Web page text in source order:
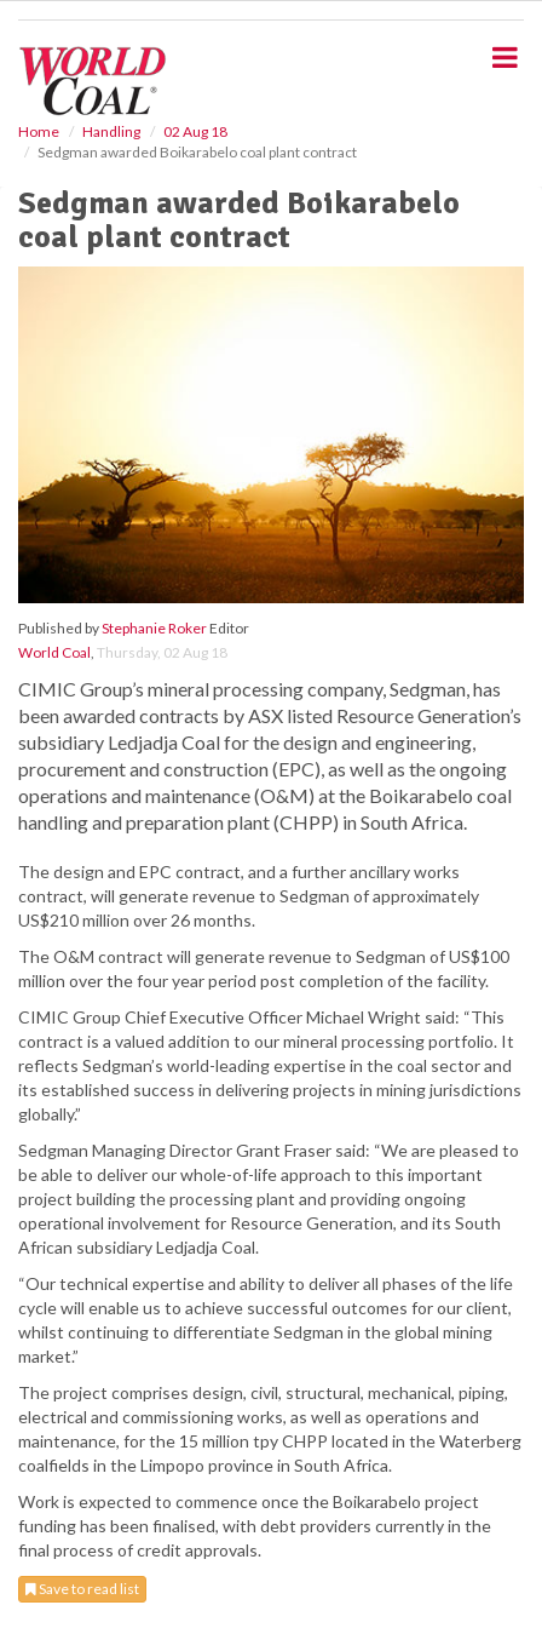
Home Handling
02 Aug 18
Sedgman awarded Boikarabelo coal plant contract
Sedgman awarded Boikarabelo
coal plant contract
Published byStephanie RokerEditor
World Coal, Thursday, 02 Aug 18
CIMIC Group’s mineral processing company, Sedgman, has
been awarded contracts by ASX listed Resource Generation’s
subsidiary Ledjadja Coal for the design and engineering,
procurement and construction (EPC), as well as the ongoing
operations and maintenance (O&M) at the Boikarabelo coal
handling and preparation plant (CHPP) in South Africa.
The design and EPC contract, and a further ancillary works
contract, will generate revenue to Sedgman of approximately
US$210 million over 26 months.
The O&M contract will generate revenue to Sedgman of US$100
million over the four year period post completion of the facility.
CIMIC Group Chief Executive Officer Michael Wright said: “This
contract is a valued addition to our mineral processing portfolio. It
reflects Sedgman’s world-leading expertise in the coal sector and
its established success in delivering projects in mining jurisdictions
globally.”
Sedgman Managing Director Grant Fraser said: “We are pleased to
be able to deliver our whole-of-life approach to this important
project building the processing plant and providing ongoing
operational involvement for Resource Generation, and its South
African subsidiary Ledjadja Coal.
“Our technical expertise and ability to deliver all phases of the life
cycle will enable us to achieve successful outcomes for our client,
whilst continuing to differentiate Sedgman in the global mining
market.”
The project comprises design, civil, structural, mechanical, piping,
electrical and commissioning works, as well as operations and
maintenance, for the 15 million tpy CHPP located in the Waterberg
coalfields in the Limpopo province in South Africa.
Work is expected to commence once the Boikarabelo project
funding has been finalised, with debt providers currently in the
final process of credit approvals.
Save to read list